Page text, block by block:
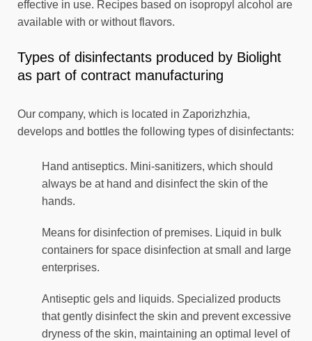
effective in use. Recipes based on isopropyl alcohol are
available with or without flavors.
Types of disinfectants produced by Biolight
as part of contract manufacturing
Our company, which is located in Zaporizhzhia,
develops and bottles the following types of disinfectants:
Hand antiseptics. Mini-sanitizers, which should
always be at hand and disinfect the skin of the
hands.
Means for disinfection of premises. Liquid in bulk
containers for space disinfection at small and large
enterprises.
Antiseptic gels and liquids. Specialized products
that gently disinfect the skin and prevent excessive
dryness of the skin, maintaining an optimal level of